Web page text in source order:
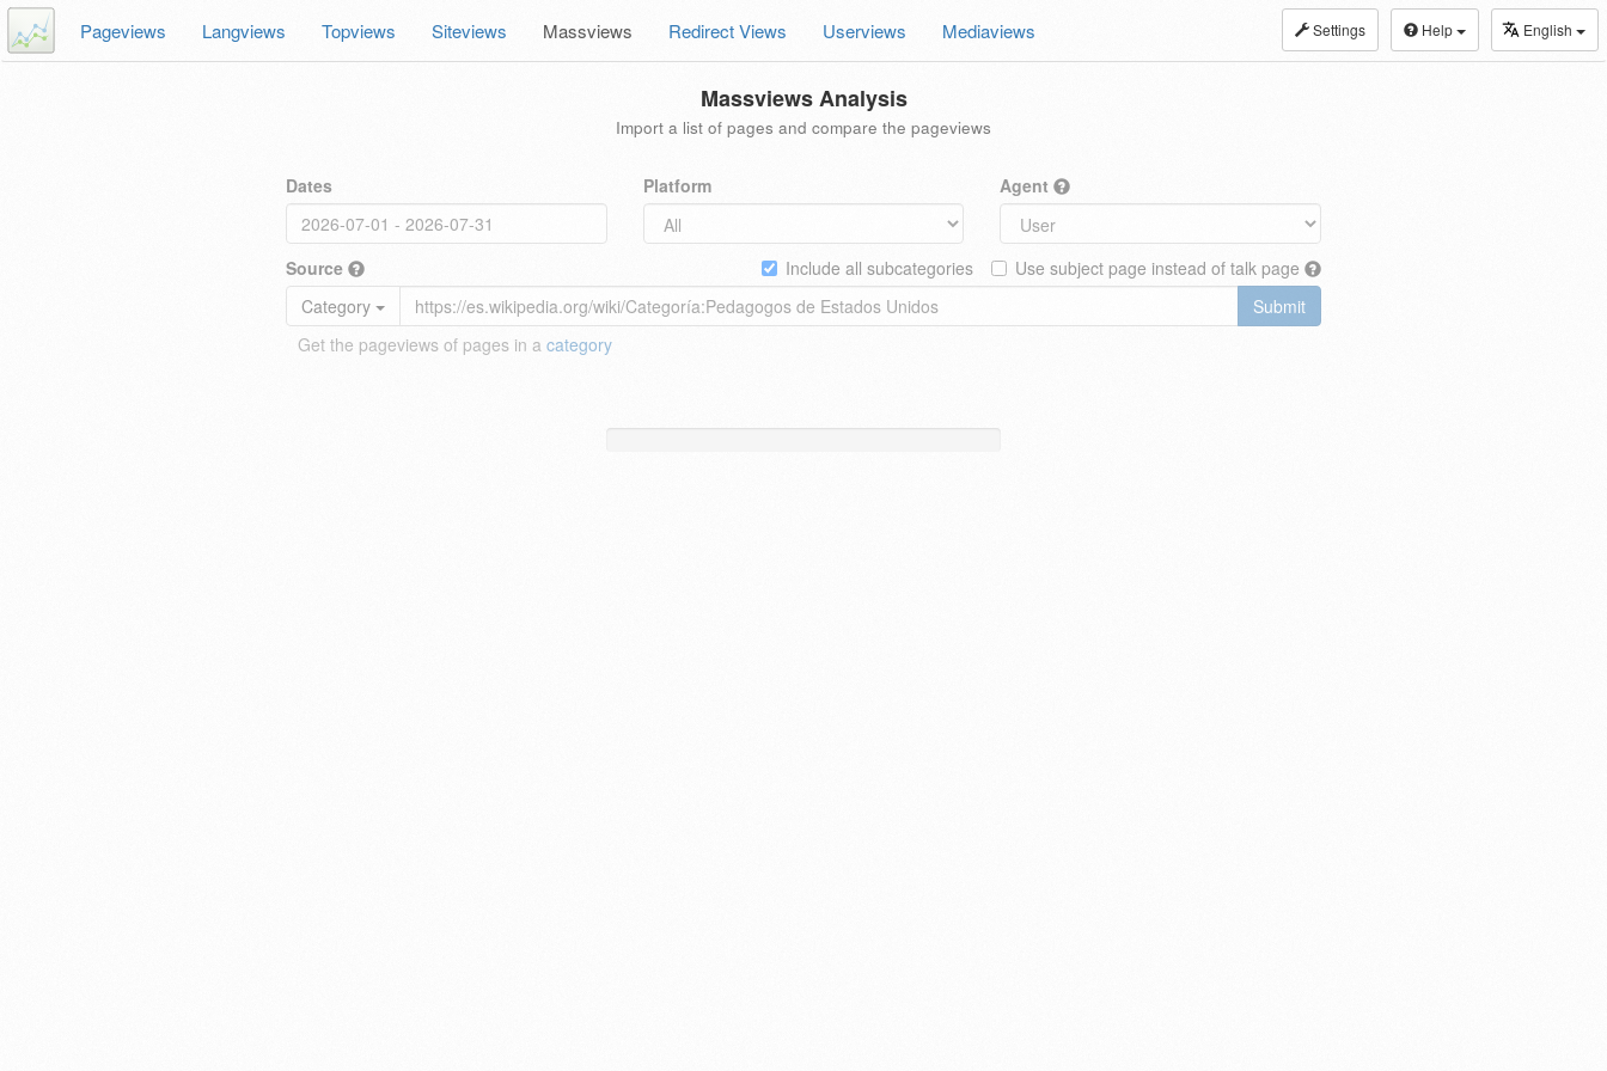
Settings Help English
Pageviews Langviews Topviews Siteviews Massviews Redirect Views Userviews Mediaviews
Massviews Analysis
Import a list of pages and compare the pageviews
Dates Platform Agent
Source Use subject page instead of talk page
Include all subcategories
Category
Submit
Get the pageviews of pages in a category